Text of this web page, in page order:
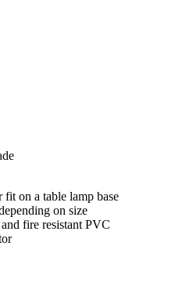
on a table lamp base
on size
fire resistant PVC